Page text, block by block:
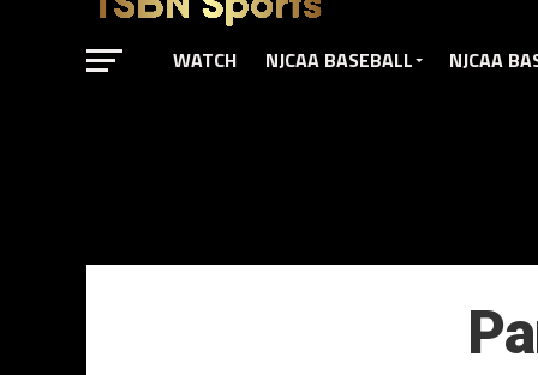
WATCH NJCAA BASEBALL NJCAA